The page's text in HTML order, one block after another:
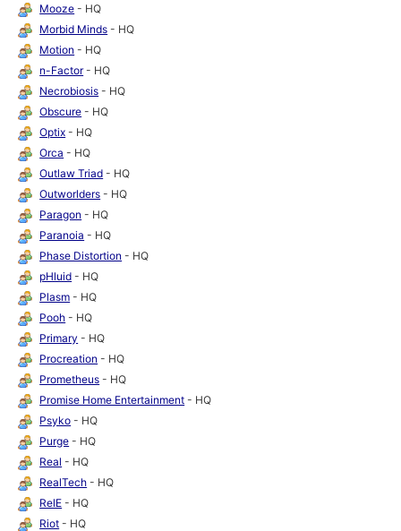
Mooze - HQ
Morbid Minds - HQ
Motion - HQ
n-Factor- HQ
Necrobiosis - HQ
Obscure - HQ
Optix - HQ
Orca - HQ
Outlaw Triad - HQ
Outworlders - HQ
Paragon - HQ
Paranoia - HQ
Phase Distortion - HQ
pHluid - HQ
Plasm - HQ
Pooh - HQ
Primary - HQ
Procreation - HQ
Prometheus - HQ
Promise Home Entertainment - HQ
Psyko - HQ
Purge - HQ
Real - HQ
RealTech - HQ
RelE - HQ
Riot - HQ